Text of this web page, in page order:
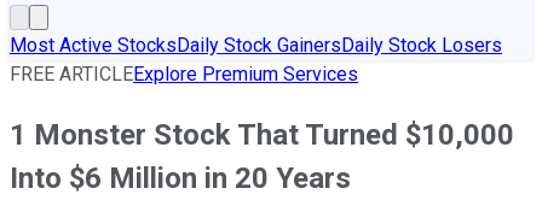
Most Active StocksDaily Stock GainersDaily Stock Losers
FREE ARTICLEExplore Premium Services
1 Monster Stock That Turned $10,000
Into $6 Million in 20 Years